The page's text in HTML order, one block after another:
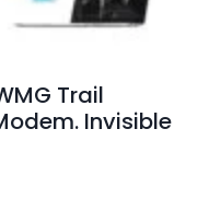
Trail
Invisible